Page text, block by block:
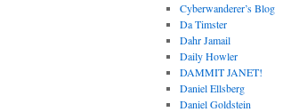
Cyberwanderer’s Blog
Da Timster
Dahr Jamail
Daily Howler
DAMMIT JANET!
Daniel Ellsberg
Daniel Goldstein